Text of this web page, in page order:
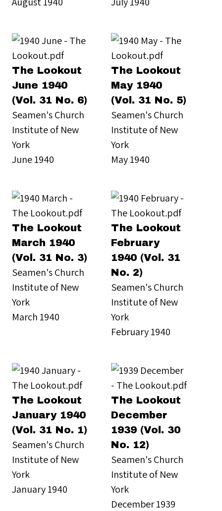
The Lookout
June 1940
(Vol. 31 No. 6)
Seamen's Church
Institute of New
York
June 1940
The Lookout
May 1940
(Vol. 31 No. 5)
Seamen's Church
Institute of New
York
May 1940
The Lookout
March 1940
(Vol. 31 No. 3)
Seamen's Church
Institute of New
York
March 1940
The Lookout
February
1940 (Vol. 31
No. 2)
Seamen's Church
Institute of New
York
February 1940
The Lookout
January 1940
(Vol. 31 No. 1)
Seamen's Church
Institute of New
York
January 1940
The Lookout
December
1939 (Vol. 30
No. 12)
Seamen's Church
Institute of New
York
December 1939